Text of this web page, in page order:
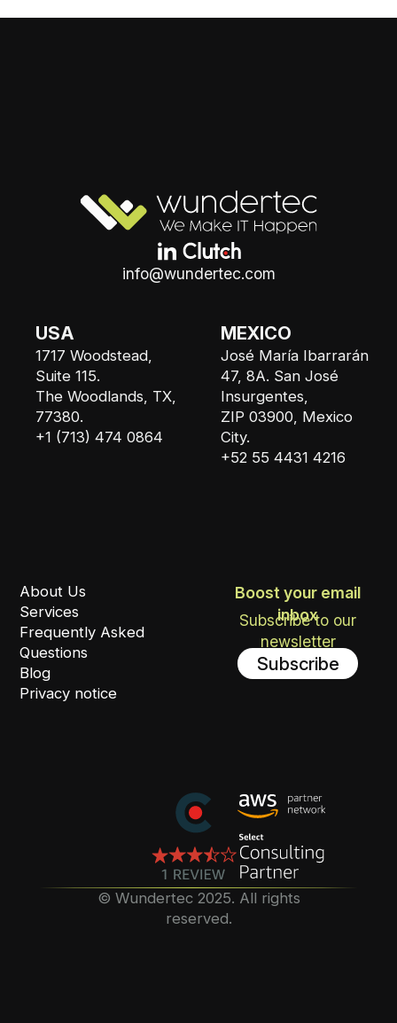
info@wundertec.com
USA
1717 Woodstead,
Suite 115.
The Woodlands, TX,
77380.
+1 (713) 474 0864
MEXICO
José María Ibarrarán
47, 8A. San José
Insurgentes,
ZIP 03900, Mexico
City.
+52 55 4431 4216
About Us
Services
Frequently Asked
Questions
Blog
Privacy notice
Boost your email
inbox
Subscribe to our
newsletter
Subscribe
©️ Wundertec 2025. All rights
reserved.